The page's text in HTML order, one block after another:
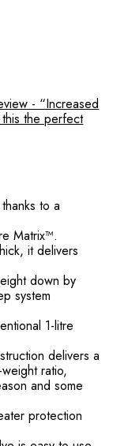
- “Increased
the perfect
to a
Matrix™.
it delivers
down by
system
1-litre
delivers a
ratio,
and some
protection